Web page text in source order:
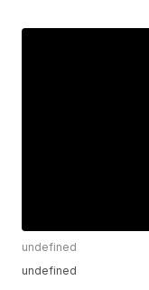
undefined
undefined